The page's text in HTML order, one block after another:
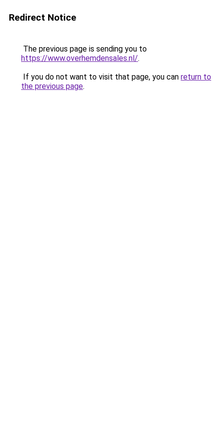
Redirect Notice
The previous page is sending you to
https://www.overhemdensales.nl/.
If you do not want to visit that page, you can return to
the previous page.